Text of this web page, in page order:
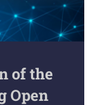
of the
Open